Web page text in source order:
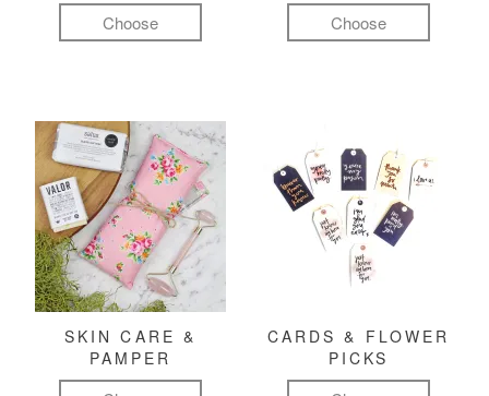
Choose Choose
SKIN CARE &
PAMPER
CARDS & FLOWER
PICKS